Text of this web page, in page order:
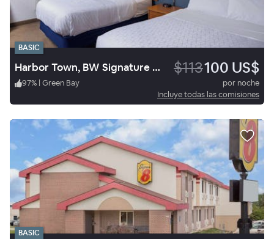
BASIC
Harbor Town, BW Signature Collection $113100 US$
97% | Green Bay
por noche
Incluye todas las comisiones
BASIC